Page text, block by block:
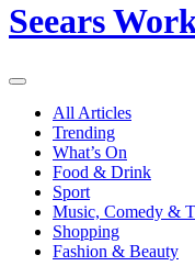
Seears
All Articles
Trending
What’s On
Food & Drink
Sport
Music, Comedy &
Shopping
Fashion & Beauty